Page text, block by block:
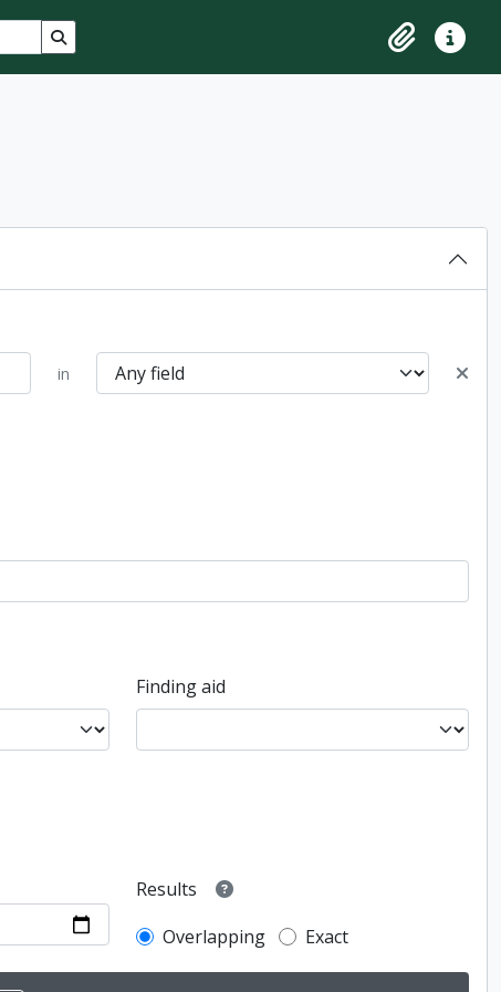
Search in browse page
ClipboardQuick
in
Finding aid
Results
Overlapping
Exact